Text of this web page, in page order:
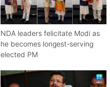
NDA leaders felicitate Modi as
he becomes longest-serving
elected PM